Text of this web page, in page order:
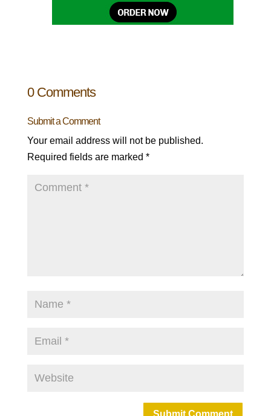
0 Comments
Submit a Comment
Your email address will not be published.
Required fields are marked *